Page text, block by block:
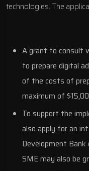
technologies. The
A grant to consult
to prepare digital
of the costs of
maximum of
To support the
also apply for an
Development Bank
SME may also be